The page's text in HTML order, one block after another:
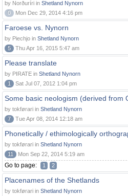
by Norðuríri in Shetland Nynorn
0
Mon Dec 29, 2014 4:16 pm
Faroese vs. Nynorn
by Piechjo in Shetland Nynorn
5
Thu Apr 16, 2015 5:47 am
Please translate
by PIRATE in Shetland Nynorn
1
Sat Jul 07, 2012 1:04 pm
Some basic neologism (derived from
by tokførari in Shetland Nynorn
7
Tue Apr 08, 2014 12:18 am
Phonetically / ethimologically
by tokførari in Shetland Nynorn
11
Mon Sep 22, 2014 5:19 am
Go to page: 1 2
Placenames of the Shetlands
by tokførari in Shetland Nynorn